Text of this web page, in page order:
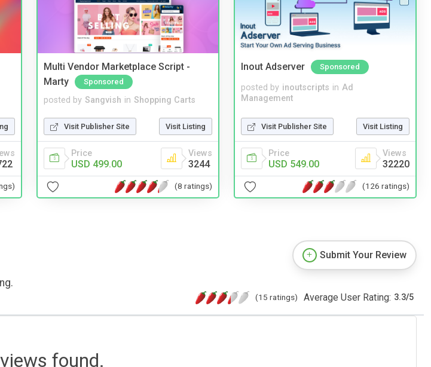
Multi Vendor Marketplace Script -
Marty
Sponsored
posted by Sangvish in Shopping Carts
Visit Publisher Site Visit Listing
Price
USD 499.00
Views
3244
(8 ratings)
Inout Adserver Sponsored
posted by inoutscripts in Ad
Management
Visit Publisher Site Visit Listing
Price
USD 549.00
Views
32220
(126 ratings)
Submit Your Review
(15 ratings) Average User Rating: 3.3/5
found.